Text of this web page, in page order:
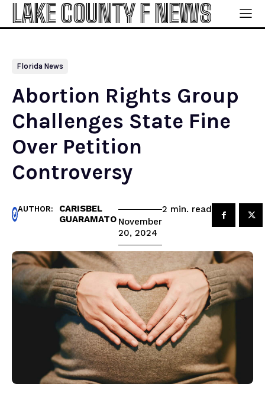
LAKE COUNTY F NEWS
Florida News
Abortion Rights Group
Challenges State Fine
Over Petition
Controversy
AUTHOR:
CARISBEL
GUARAMATO November
20, 2024
2 min. read